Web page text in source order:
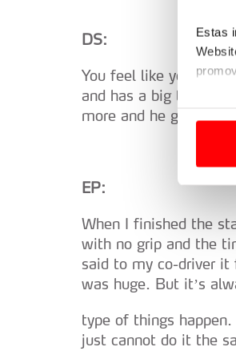
Estas
e
O
DS:
You feel like you are
and has a big talent.
more and he go ‘ciao
EP:
When I finished the
with no grip and the
said to my co-driver
was huge. But it’s
type of things
just cannot do it the